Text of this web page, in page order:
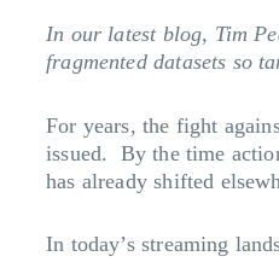
In our latest blog, Tim
fragmented datasets so
For years, the fight
issued. By the time
has already shifted
In today’s streaming